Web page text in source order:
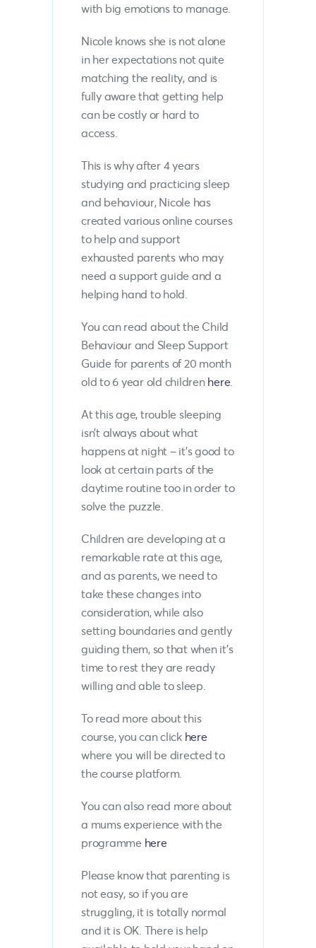
with big emotions to manage.
Nicole knows she is not alone
in her expectations not quite
matching the reality, and is
fully aware that getting help
can be costly or hard to
access.
This is why after 4 years
studying and practicing sleep
and behaviour, Nicole has
created various online courses
to help and support
exhausted parents who may
need a support guide and a
helping hand to hold.
You can read about the Child
Behaviour and Sleep Support
Guide for parents of 20 month
old to 6 year old childrenhere
At this age, trouble sleeping
isn’t always about what
happens at night – it’s good to
look at certain parts of the
daytime routine too in order to
solve the puzzle.
Children are developing at a
remarkable rate at this age,
and as parents, we need to
take these changes into
consideration, while also
setting boundaries and gently
guiding them, so that when it’s
time to rest they are ready
willing and able to sleep.
To read more about this
course, you can click here
where you will be directed to
the course platform.
You can also read more about
a mums experience with the
programme here
Please know that parenting is
not easy, so if you are
struggling, it is totally normal
and it is OK. There is help